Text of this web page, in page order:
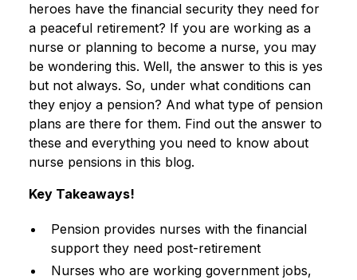
heroes have the financial security they need for
a peaceful retirement? If you are working as a
nurse or planning to become a nurse, you may
be wondering this. Well, the answer to this is yes
but not always. So, under what conditions can
they enjoy a pension? And what type of pension
plans are there for them. Find out the answer to
these and everything you need to know about
nurse pensions in this blog.
Key Takeaways!
Pension provides nurses with the financial
support they need post-retirement
Nurses who are working government jobs,